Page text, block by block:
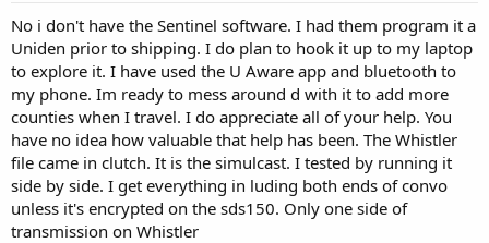
No i don't have the Sentinel software. I had them program it a
Uniden prior to shipping. I do plan to hook it up to my laptop
to explore it. I have used the U Aware app and bluetooth to
my phone. Im ready to mess around d with it to add more
counties when I travel. I do appreciate all of your help. You
have no idea how valuable that help has been. The Whistler
file came in clutch. It is the simulcast. I tested by running it
side by side. I get everything in luding both ends of convo
unless it's encrypted on the sds150. Only one side of
transmission on Whistler